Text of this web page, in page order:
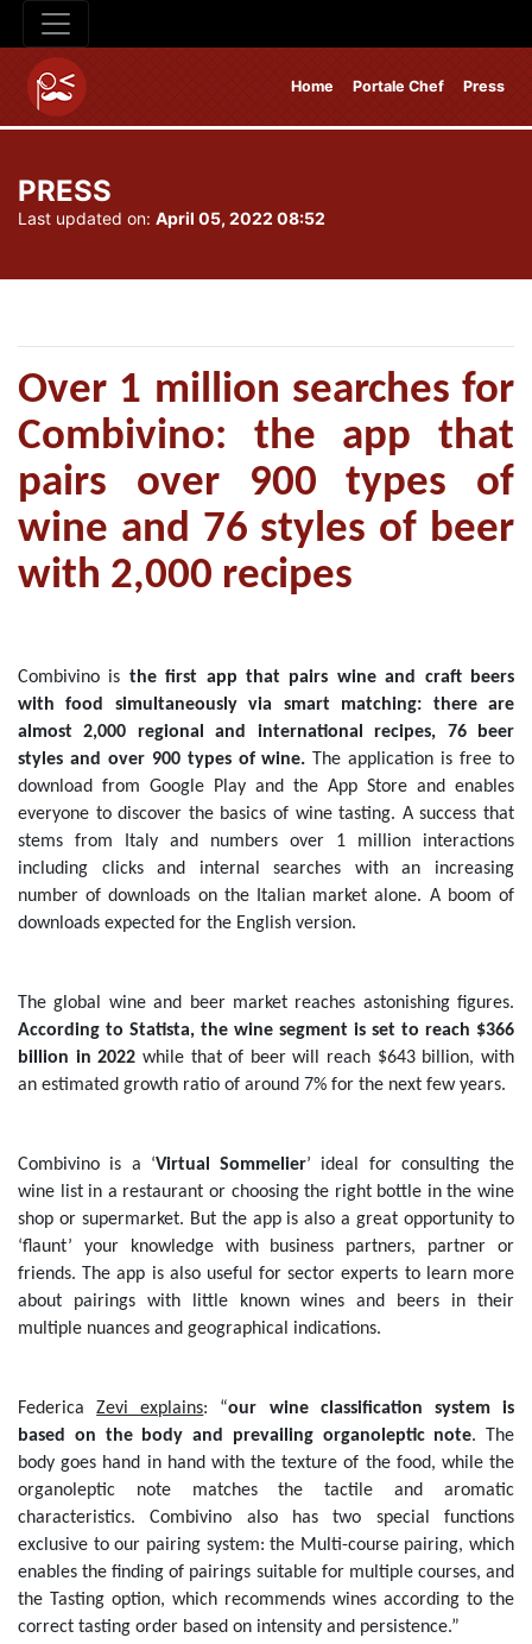
Home Portale Chef Press
PRESS
Last updated on: April 05, 2022 08:52
Over 1 million searches for
Combivino: the app that
pairs over 900 types of
wine and 76 styles of beer
with 2,000 recipes
Combivino is the first app that pairs wine and craft beers
with food simultaneously via smart matching:
there are
almost 2,000 regional and international recipes, 76 beer
styles and over 900 types of wine. The application is free to
download from Google Play and the App Store and enables
everyone to discover the basics of wine tasting. A success that
stems from Italy and numbers over 1 million interactions
including clicks and internal searches with an increasing
number of downloads on the Italian market alone. A boom of
downloads expected for the English version.
The global wine and beer market reaches astonishing figures.
According to Statista, the wine segment is set to reach $366
billion in 2022 while that of beer will reach $643 billion, with
an estimated growth ratio of around 7% for the next few years.
Combivino is a ‘Virtual Sommelier’ ideal for consulting the
wine list in a restaurant or choosing the right bottle in the wine
shop or supermarket. But the app is also a great opportunity to
‘flaunt’ your knowledge with business partners, partner or
friends. The app is also useful for sector experts to learn more
about pairings with little known wines and beers in their
multiple nuances and geographical indications.
FedericaZevi explains: “our wine classification system is
based on the body and prevailing organoleptic note. The
body goes hand in hand with the texture of the food, while the
organoleptic note matches the tactile and aromatic
characteristics. Combivino also has two special functions
exclusive to our pairing system: the Multi-course pairing, which
enables the finding of pairings suitable for multiple courses, and
the Tasting option, which recommends wines according to the
correct tasting order based on intensity and persistence.”